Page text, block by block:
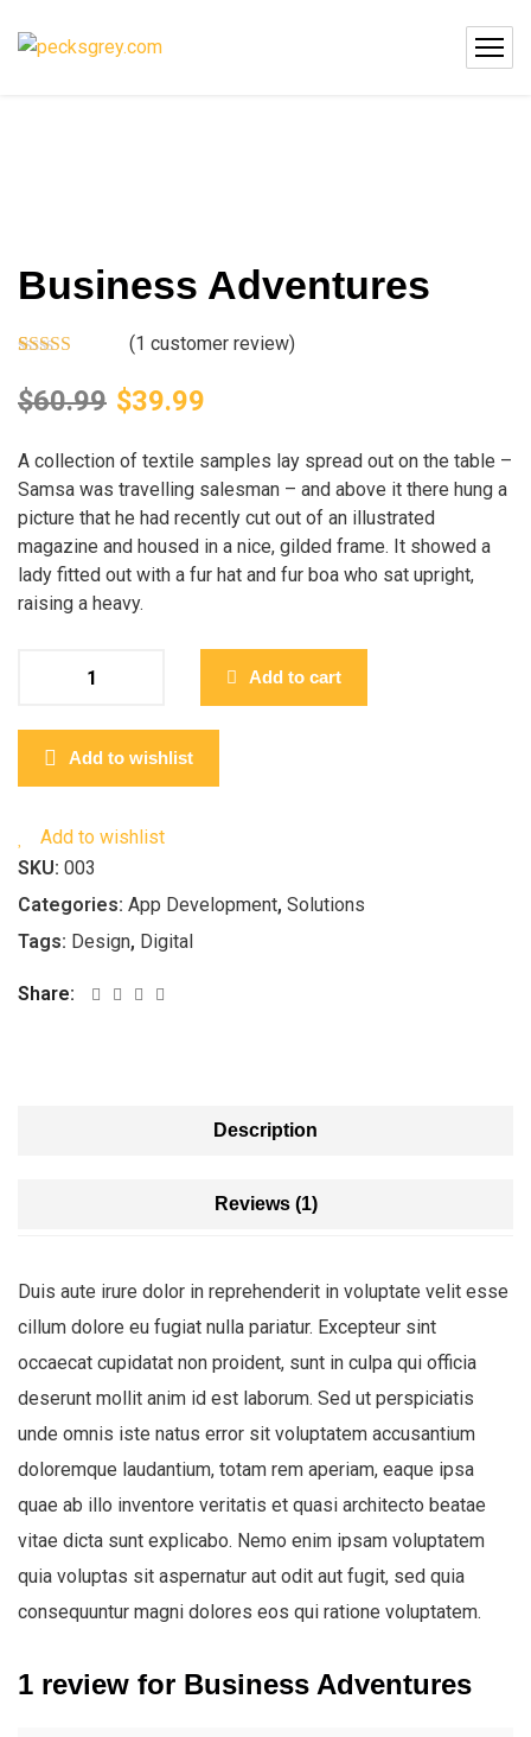
Business Adventures
out of 5
based on
(1 customer review)
$60.99 $39.99
A collection of textile samples lay spread out on the table –
Samsa was travelling salesman – and above it there hung a
picture that he had recently cut out of an illustrated
magazine and housed in a nice, gilded frame. It showed a
lady fitted out with a fur hat and fur boa who sat upright,
raising a heavy.
Add to cart
Add to wishlist
Add to wishlist
SKU: 003
Categories: App Development, Solutions
Tags: Design, Digital
Share:
Description
Reviews (1)
Duis aute irure dolor in reprehenderit in voluptate velit esse
cillum dolore eu fugiat nulla pariatur. Excepteur sint
occaecat cupidatat non proident, sunt in culpa qui officia
deserunt mollit anim id est laborum. Sed ut perspiciatis
unde omnis iste natus error sit voluptatem accusantium
doloremque laudantium, totam rem aperiam, eaque ipsa
quae ab illo inventore veritatis et quasi architecto beatae
vitae dicta sunt explicabo. Nemo enim ipsam voluptatem
quia voluptas sit aspernatur aut odit aut fugit, sed quia
consequuntur magni dolores eos qui ratione voluptatem.
1 review for Business Adventures